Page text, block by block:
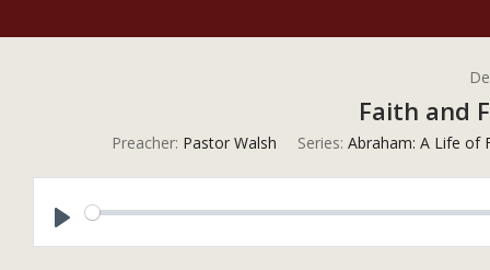
Faith and
Preacher: Pastor Walsh Series: Abraham: A Life of